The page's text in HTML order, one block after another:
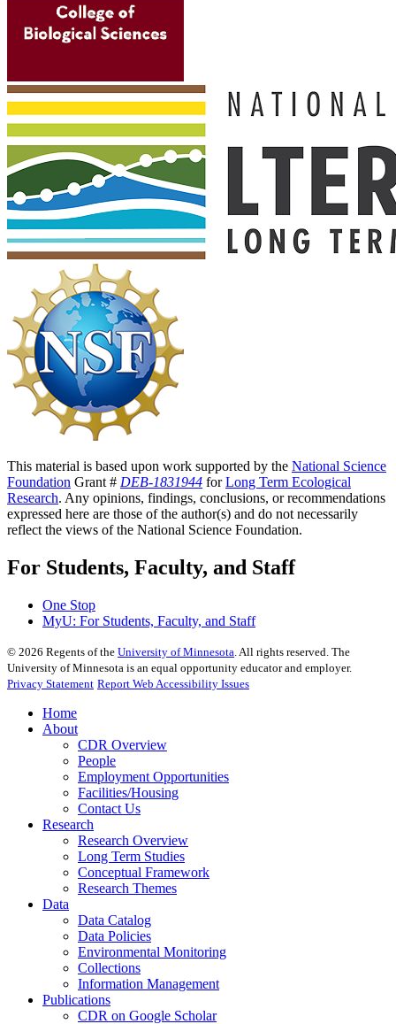
This material is based upon work supported by the National Science
Foundation Grant # DEB-1831944 forLong Term Ecological
Research. Any opinions, findings, conclusions, or recommendations
expressed here are those of the author(s) and do not necessarily
reflect the views of the National Science Foundation.
For Students, Faculty, and Staff
One Stop
MyU: For Students, Faculty, and Staff
© 2026 Regents of the University of Minnesota . All rights reserved. The
University of Minnesota is an equal opportunity educator and employer.
Privacy Statement Report Web Accessibility Issues
Home
About
CDR Overview
People
Employment Opportunities
Facilities/Housing
Contact Us
Research
Research Overview
Long Term Studies
Conceptual Framework
Research Themes
Data
Data Catalog
Data Policies
Environmental Monitoring
Collections
Information Management
Publications
CDR on Google Scholar